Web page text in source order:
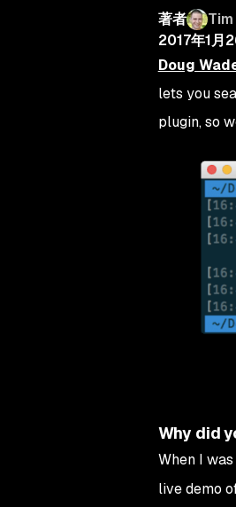
著者
2017年1月
Doug
lets you
plugin, so
Why did
When I
live demo